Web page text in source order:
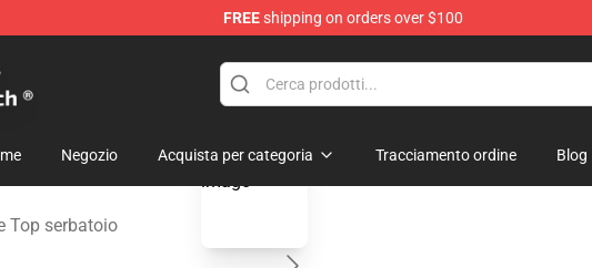
FREEshipping on orders over $100
Shop
Negozio Acquista per categoria Tracciamento ordine Blog
Top serbatoio